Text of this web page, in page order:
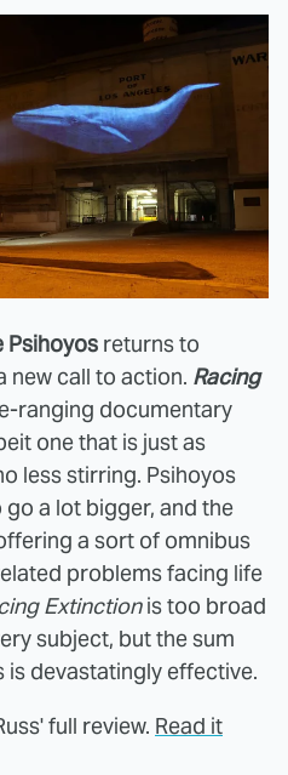
Psihoyos returns to
new call to action. Racing
ranging documentary
one that is just as
less stirring. Psihoyos
a lot bigger, and the
a sort of omnibus
problems facing life
Extinctionis too broad
subject, but the sum
devastatingly effective.
full review. Read it